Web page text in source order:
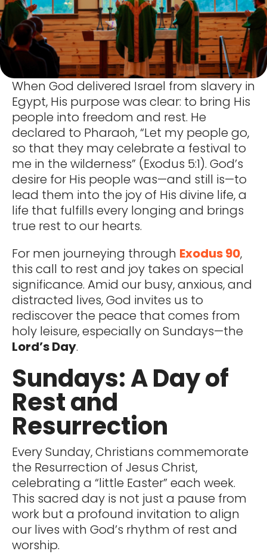
When God delivered Israel from slavery in
Egypt, His purpose was clear: to bring His
people into freedom and rest. He
declared to Pharaoh, “Let my people go,
so that they may celebrate a festival to
me in the wilderness” (Exodus 5:1). God’s
desire for His people was—and still is—to
lead them into the joy of His divine life, a
life that fulfills every longing and brings
true rest to our hearts.
For men journeying through Exodus 90,
this call to rest and joy takes on special
significance. Amid our busy, anxious, and
distracted lives, God invites us to
rediscover the peace that comes from
holy leisure, especially on Sundays—the
Lord’s Day.
Sundays: A Day of
Rest and
Resurrection
Every Sunday, Christians commemorate
the Resurrection of Jesus Christ,
celebrating a “little Easter” each week.
This sacred day is not just a pause from
work but a profound invitation to align
our lives with God’s rhythm of rest and
worship.